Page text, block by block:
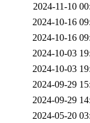
2024-11-10
2024-10-16
2024-10-16
2024-10-03
2024-10-03
2024-09-29
2024-09-29
2024-05-20